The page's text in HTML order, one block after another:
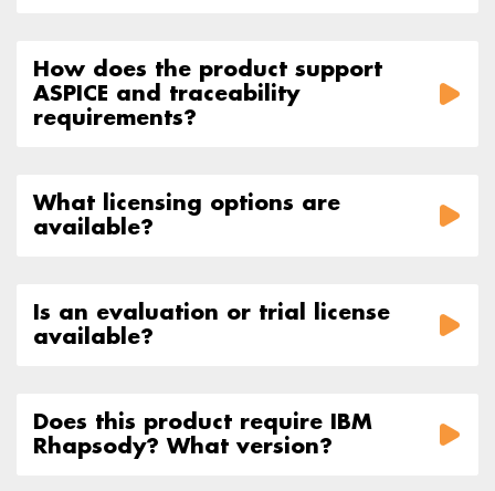
How does the product support
ASPICE and traceability
requirements?
What licensing options are
available?
Is an evaluation or trial license
available?
Does this product require IBM
Rhapsody? What version?